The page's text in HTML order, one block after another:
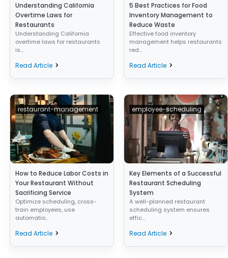
Understanding California
Overtime Laws for
Restaurants
Understanding California
overtime laws for restaurants
is...
Read Article
5 Best Practices for Food
Inventory Management to
Reduce Waste
Effective food inventory
management helps restaurants
red...
Read Article
restaurant-management
How to Reduce Labor Costs in
Your Restaurant Without
Sacrificing Service
Optimize scheduling, cross-
train employees, use
automatio...
Read Article
employee-scheduling
Key Elements of a Successful
Restaurant Scheduling
System
A well-planned restaurant
scheduling system ensures
effic...
Read Article